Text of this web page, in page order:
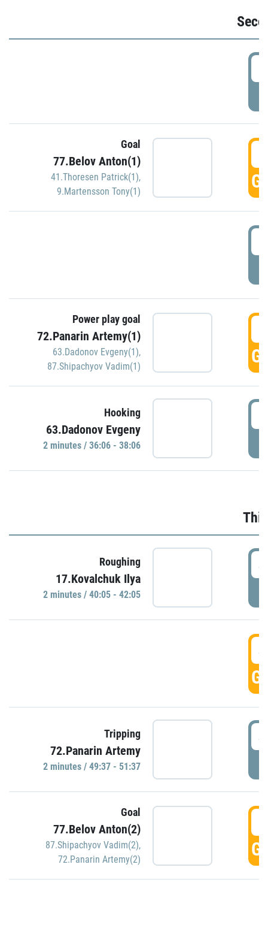
Goal
77.Belov Anton(1)
41.Thoresen Patrick(1),
9.Martensson Tony(1)
Power play goal
72.Panarin Artemy(1)
63.Dadonov Evgeny(1),
87.Shipachyov Vadim(1)
Hooking
63.Dadonov Evgeny
2 minutes / 36:06 - 38:06
Roughing
17.Kovalchuk Ilya
2 minutes / 40:05 - 42:05
Tripping
72.Panarin Artemy
2 minutes / 49:37 - 51:37
Goal
77.Belov Anton(2)
87.Shipachyov Vadim(2),
72.Panarin Artemy(2)